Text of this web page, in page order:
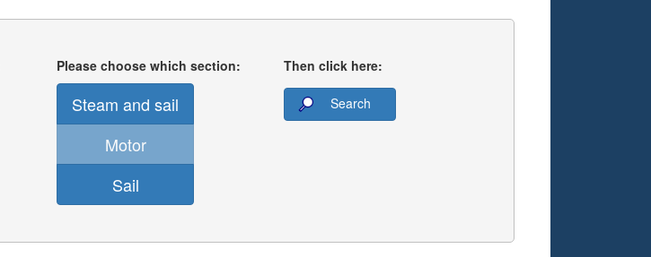
Please choose which section:
Steam and sail
Motor
Sail
Then click here:
Search